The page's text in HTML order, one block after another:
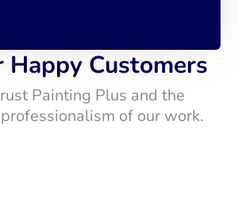
Happy Customers
Painting Plus and the
of our work.